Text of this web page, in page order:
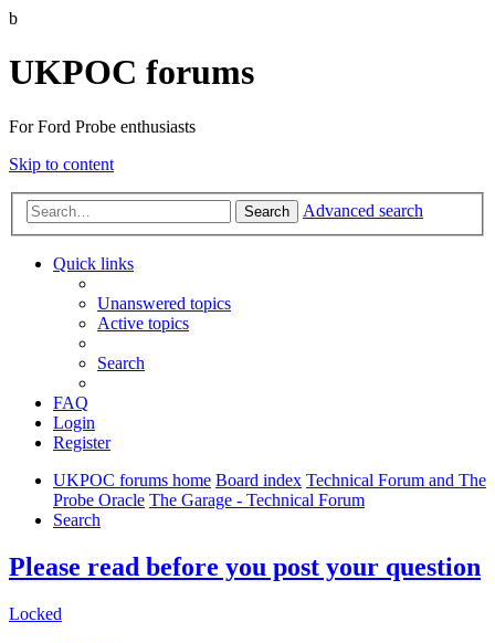
b
UKPOC forums
For Ford Probe enthusiasts
Skip to content
Search Advanced search
Quick links
Unanswered topics
Active topics
Search
FAQ
Login
Register
UKPOC forums home Board index Technical Forum and The
Probe Oracle The Garage - Technical Forum
Search
Please read before you post your question
Locked